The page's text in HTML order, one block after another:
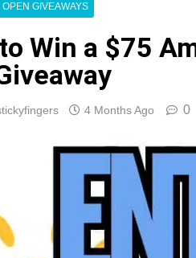
OPEN GIVEAWAYS
Win a $75
4 Months Ago 0